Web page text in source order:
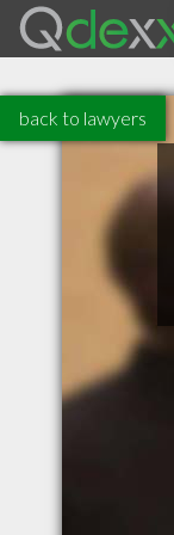
back to lawyers